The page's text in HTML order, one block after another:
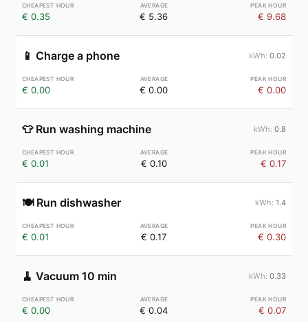
€ 0.35 € 5.36 € 9.68
📱 Charge a phone 0.02
€ 0.00 € 0.00 € 0.00
👕 Run washing machine 0.8
€ 0.01 € 0.10 € 0.17
🍽️ Run dishwasher 1.4
€ 0.01 € 0.17 € 0.30
🧹 Vacuum 10 min 0.33
€ 0.00 € 0.04 € 0.07